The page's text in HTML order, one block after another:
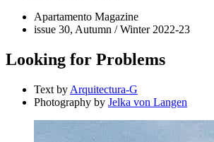
Apartamento Magazine
issue 30, Autumn / Winter 2022-23
Looking for Problems
Text by Arquitectura-G
Photography by Jelka von Langen